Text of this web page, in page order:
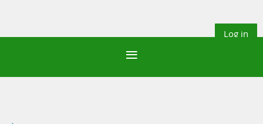
Log in